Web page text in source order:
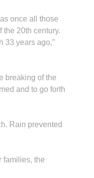
once all those
the 20th century.
33 years ago,”
breaking of the
and to go forth
Rain prevented
families, the